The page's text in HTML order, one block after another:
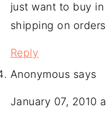
just want to buy
shipping on
Reply
Anonymous says
January 07, 2010